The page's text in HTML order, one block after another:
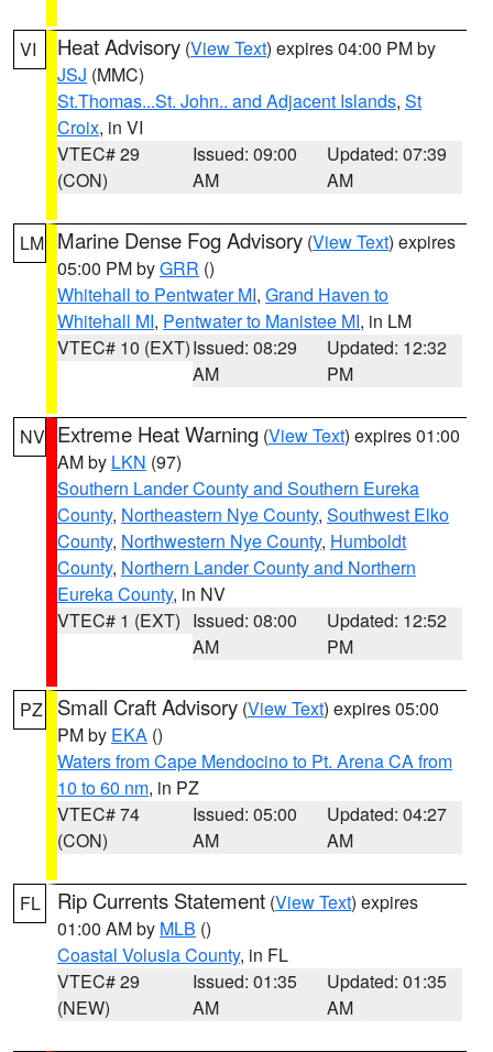
VI Heat Advisory (View Text) expires 04:00 PM by
JSJ (MMC)
St.Thomas...St. John.. and Adjacent Islands, St
Croix, in VI
VTEC# 29
(CON)
Issued: 09:00
AM
Updated: 07:39
AM
LM Marine Dense Fog Advisory (View Text) expires
05:00 PM byGRR ()
Whitehall to Pentwater MI, Grand Haven to
Whitehall MI, Pentwater to Manistee MI, in LM
VTEC# 10 (EXT)Issued: 08:29
AM
Updated: 12:32
PM
NV Extreme Heat Warning (View Text) expires 01:00
AM by LKN (97)
Southern Lander County and Southern Eureka
County, Northeastern Nye County, Southwest Elko
County, Northwestern Nye County, Humboldt
County, Northern Lander County and Northern
Eureka County, in NV
VTEC# 1 (EXT) Issued: 08:00
AM
Updated: 12:52
PM
PZ Small Craft Advisory (View Text) expires 05:00
PM by EKA ()
Waters from Cape Mendocino to Pt. Arena CA from
10 to 60 nm, in PZ
VTEC# 74
(CON)
Issued: 05:00
AM
Updated: 04:27
AM
FL Rip Currents Statement (View Text) expires
01:00 AM by MLB ()
Coastal Volusia County, in FL
VTEC# 29
(NEW)
Issued: 01:35
AM
Updated: 01:35
AM